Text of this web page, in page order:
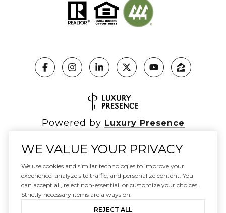
Powered by Luxury Presence
Copyright © 2026|Privacy Policy
DMCA Notice
WE VALUE YOUR PRIVACY
We use cookies and similar technologies to improve your
experience, analyze site traffic, and personalize content. You
can accept all, reject non-essential, or customize your choices.
Strictly necessary items are always on.
REJECT ALL